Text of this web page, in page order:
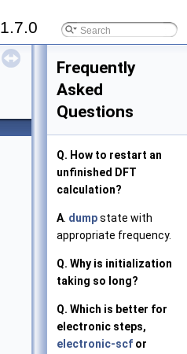
1.7.0
Frequently
Asked
Questions
Q. How to restart an
unfinished DFT
calculation?
A dumpstate with
appropriate frequency.
Q. Why is initialization
taking so long?
Q. Which is better for
electronic steps,
electronic-scf or